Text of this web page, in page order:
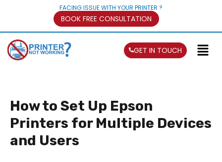
FACING ISSUE WITH YOUR PRINTER ?
BOOK FREE CONSULTATION
GET IN TOUCH
How to Set Up Epson
Printers for Multiple Devices
and Users